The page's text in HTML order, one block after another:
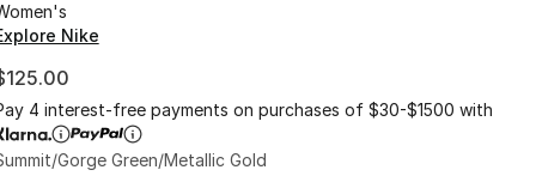
Nike
4 interest-free payments on purchases of $30-$1500 with
Gorge Green/Metallic Gold